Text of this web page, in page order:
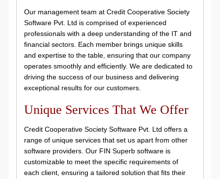
Our management team at Credit Cooperative Society
Software Pvt. Ltd is comprised of experienced
professionals with a deep understanding of the IT and
financial sectors. Each member brings unique skills
and expertise to the table, ensuring that our company
operates smoothly and efficiently. We are dedicated to
driving the success of our business and delivering
exceptional results for our customers.
Unique Services That We Offer
Credit Cooperative Society Software Pvt. Ltd offers a
range of unique services that set us apart from other
software providers. Our FIN Superb software is
customizable to meet the specific requirements of
each client, ensuring a tailored solution that fits their